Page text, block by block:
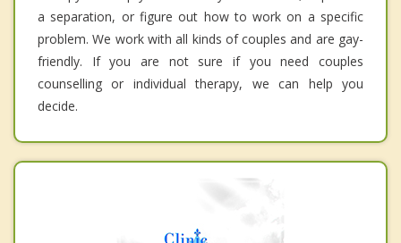
a separation, or figure out how to work on a specific
problem. We work with all kinds of couples and are gay-
friendly. If you are not sure if you need couples
counselling or individual therapy, we can help you
decide.